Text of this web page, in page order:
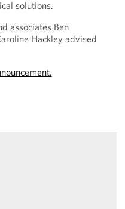
solutions.
associates Ben
Hackley advised